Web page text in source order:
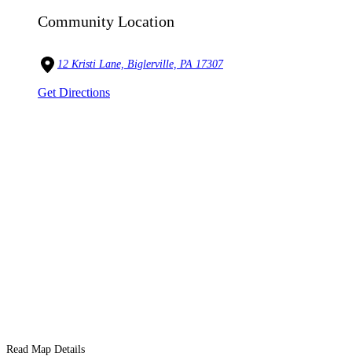
Community Location
12 Kristi Lane, Biglerville, PA 17307
Get Directions
Read Map Details